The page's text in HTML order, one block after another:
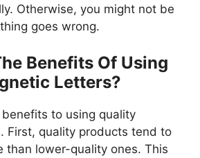
Otherwise, you might not be
goes wrong.
Benefits Of Using
Letters?
to using quality
First, quality products tend to
than lower-quality ones. This